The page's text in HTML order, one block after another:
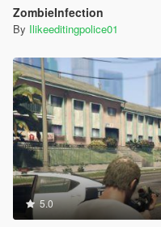
ZombieInfection
By Ilikeeditingpolice01
5.0